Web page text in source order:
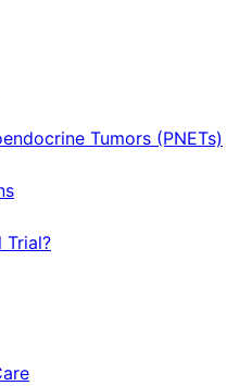
Tumors (PNETs)
Trial?